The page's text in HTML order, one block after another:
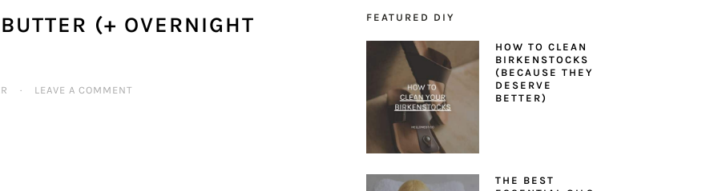
(+ OVERNIGHT
· LEAVE A COMMENT
PRIMARY
SIDEBAR
FEATURED DIY
HOW TO CLEAN
BIRKENSTOCKS
(BECAUSE THEY
DESERVE
BETTER)
THE BEST